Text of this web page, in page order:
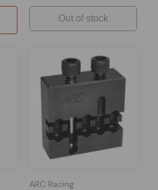
Out of stock
ARC Racing